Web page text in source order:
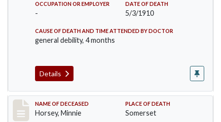
OCCUPATION OR EMPLOYER
-
DATE OF DEATH
5/3/1910
CAUSE OF DEATH AND TIME ATTENDED BY DOCTOR
general debility, 4 months
Details
Record #35
NAME OF DECEASED
Horsey, Minnie
PLACE OF DEATH
Somerset